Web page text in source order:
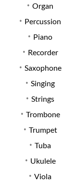
Organ
Percussion
Piano
Recorder
Saxophone
Singing
Strings
Trombone
Trumpet
Tuba
Ukulele
Viola